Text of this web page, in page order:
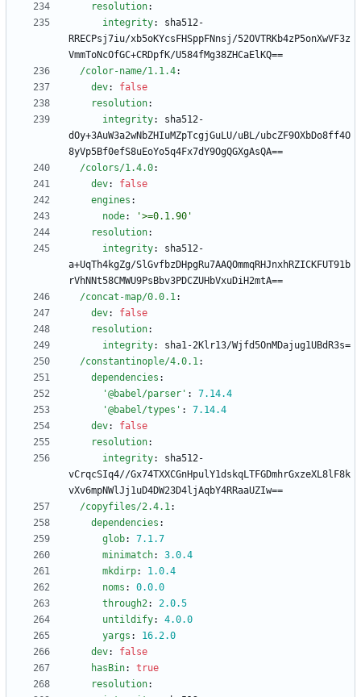
resolution:
integrity:
sha512-
RRECPsj7iu/xb5oKYcsFHSppFNnsj/52OVTRKb4zP5onXwVF3z
VmmToNcOfGC+CRDpfK/U584fMg38ZHCaElKQ==
/color-name/1.1.4:
dev:
false
resolution:
integrity:
sha512-
dOy+3AuW3a2wNbZHIuMZpTcgjGuLU/uBL/ubcZF9OXbDo8ff4O
8yVp5Bf0efS8uEoYo5q4Fx7dY9OgQGXgAsQA==
/colors/1.4.0:
dev:
false
engines :
node:
'>=0.1.90'
resolution:
integrity:
sha512-
a+UqTh4kgZg/SlGvfbzDHpgRu7AAQOmmqRHJnxhRZICKFUT91b
rVhNNt58CMWU9PsBbv3PDCZUHbVxuDiH2mtA==
/concat-map/0.0.1:
dev:
false
resolution:
integrity:
sha1-2Klr13/Wjfd5OnMDajug1UBdR3s=
/constantinople/4.0.1:
dependencies :
'@babel/parser' : 7.14.4
'@babel/types' : 7.14.4
dev:
false
resolution:
integrity:
sha512-
vCrqcSIq4//Gx74TXXCGnHpulY1dskqLTFGDmhrGxzeXL8lF8k
vXv6mpNWlJj1uD4DW23D4ljAqbY4RRaaUZIw==
/copyfiles/2.4.1:
dependencies :
glob: 7.1.7
minimatch: 3.0.4
mkdirp: 1.0.4
noms : 0.0.0
through2: 2.0.5
untildify: 4.0.0
yargs : 16.2.0
dev:
false
hasBin:
true
resolution: